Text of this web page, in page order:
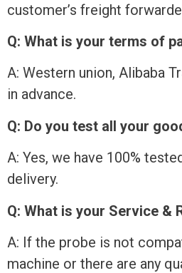
customer’s freight
Q: What is your terms of
A: Western union, Alibaba
in advance.
Q: Do you test all your
A: Yes, we have 100%
delivery.
Q: What is your Service &
A: If the probe is not
machine or there are any